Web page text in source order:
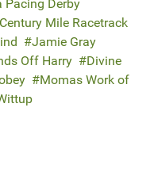
Pacing Derby
Century Mile Racetrack
Jamie Gray
Off Harry
Divine
Momas Work of